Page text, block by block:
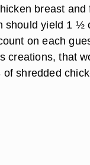
breast and
should yield 1 ½
on each
creations, that
shredded